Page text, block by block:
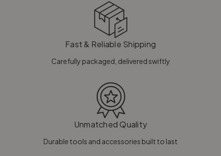
Fast & Reliable Shipping
Carefully packaged, delivered swiftly
Unmatched Quality
Durable tools and accessories built to last